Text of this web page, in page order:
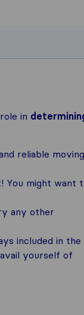
in
reliable moving
You might want
any other
included in the
yourself of